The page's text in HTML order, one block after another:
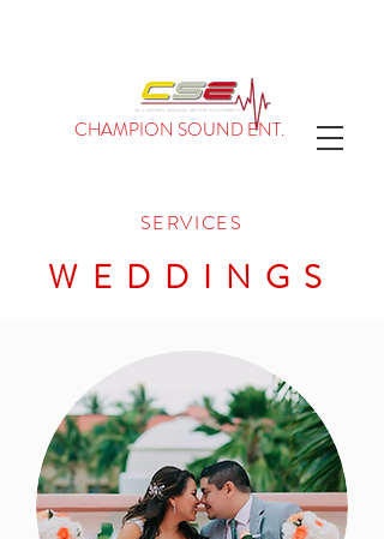
CHAMPION SOUND ENT.
SERVICES
WEDDINGS